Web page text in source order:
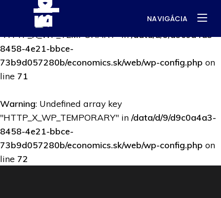
: Undefined array key
"HTTP_X_WP_TEMPORARY" in/data/d/9/d9c0a4a3-
8458-4e21-bbce-
73b9d057280b/economics.sk/web/wp-config.php on
line 71
Warning: Undefined array key
"HTTP_X_WP_TEMPORARY" in /data/d/9/d9c0a4a3-
8458-4e21-bbce-
73b9d057280b/economics.sk/web/wp-config.php on
line 72
NAVIGÁCIA